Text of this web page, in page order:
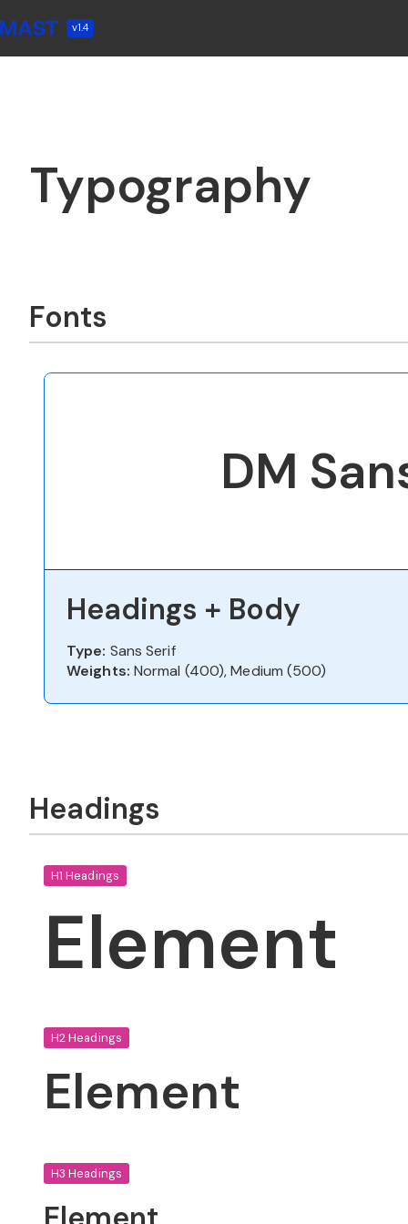
v1.4
Typography
Fonts
DM
Headings + Body
Type: Sans Serif
Weights: Normal (400), Medium (500)
Headings
H1 Headings
Element
H2 Headings
Element
H3 Headings